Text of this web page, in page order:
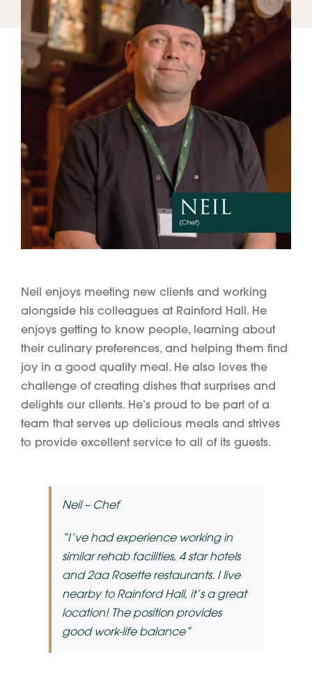
Neil enjoys meeting new clients and working
alongside his colleagues at Rainford Hall. He
enjoys getting to know people, learning about
their culinary preferences, and helping them find
joy in a good quality meal. He also loves the
challenge of creating dishes that surprises and
delights our clients. He’s proud to be part of a
team that serves up delicious meals and strives
to provide excellent service to all of its guests.
Neil – Chef
“I’ve had experience working in
similar rehab facilities, 4 star hotels
and 2aa Rosette restaurants. I live
nearby to Rainford Hall, it’s a great
location! The position provides
good work-life balance”